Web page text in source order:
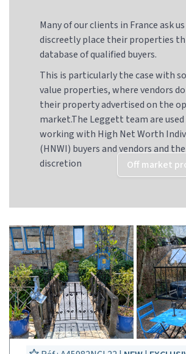
Many of our clients in France ask
discreetly place their properties
database of qualified buyers.
This is particularly the case with
value properties, where vendors
their property advertised on the
market.The Leggett team are
working with High Net Worth
(HNWI) buyers and vendors and
discretion
Off market